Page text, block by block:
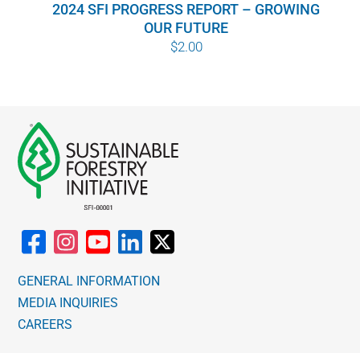
SFI CERTIFICATES
NETWORK
2024 SFI PROGRESS REPORT – GROWING
OUR FUTURE
$2.00
GENERAL INFORMATION
MEDIA INQUIRIES
CAREERS